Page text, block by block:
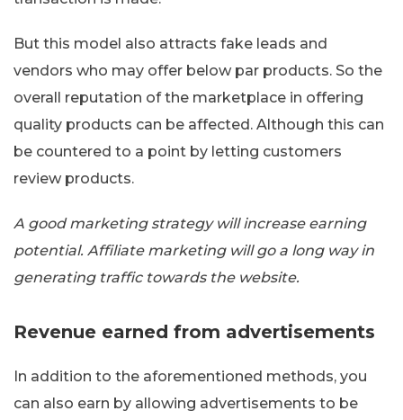
But this model also attracts fake leads and
vendors who may offer below par products. So the
overall reputation of the marketplace in offering
quality products can be affected. Although this can
be countered to a point by letting customers
review products.
A good marketing strategy will increase earning
potential. Affiliate marketing will go a long way in
generating traffic towards the website.
Revenue earned from advertisements
In addition to the aforementioned methods, you
can also earn by allowing advertisements to be